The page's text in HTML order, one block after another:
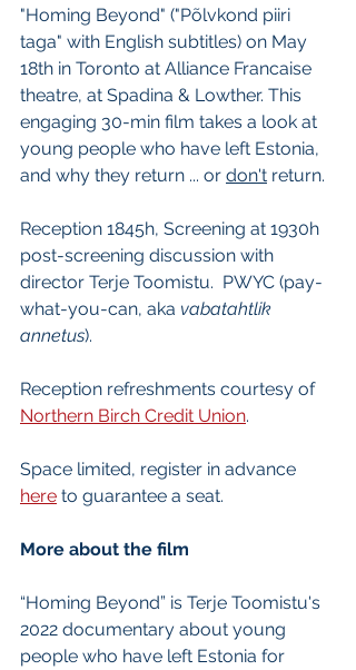
"Homing Beyond" ("Põlvkond piiri
taga" with English subtitles) on May
18th in Toronto at Alliance Francaise
theatre, at Spadina & Lowther. This
engaging 30-min film takes a look at
young people who have left Estonia,
and why they return ... or don't return.
Reception 1845h, Screening at 1930h
post-screening discussion with
director Terje Toomistu.  PWYC (pay-
what-you-can, aka vabatahtlik
annetus).
Reception refreshments courtesy of
Northern Birch Credit Union.
Space limited, register in advance
here to guarantee a seat.
More about the film
“Homing Beyond” is Terje Toomistu's
2022 documentary about young
people who have left Estonia for